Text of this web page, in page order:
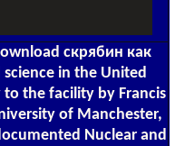
скрябин как
in the United
the facility by Francis
of Manchester,
Nuclear and